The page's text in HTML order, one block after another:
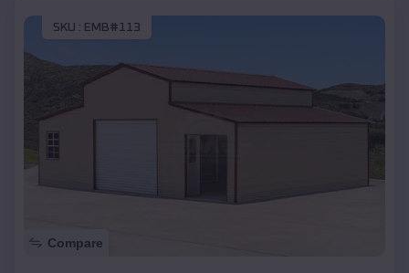
SKU : EMB#113
Compare